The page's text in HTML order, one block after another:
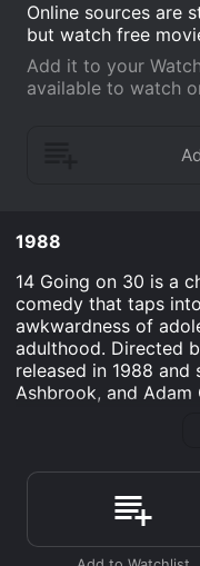
Online sources are
but watch free
Add it to your
available to watch
1988
14 Going on 30 is a
comedy that taps
awkwardness of
adulthood. Directed
released in 1988 and
Ashbrook, and
exploration of age,
The movie centers
exceedingly
by Gabriel Olds,